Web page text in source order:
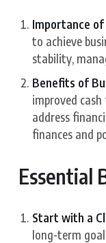
Importance
to achieve
stability,
Benefits of
improved
address
finances and
Essential
Start with a
long-term